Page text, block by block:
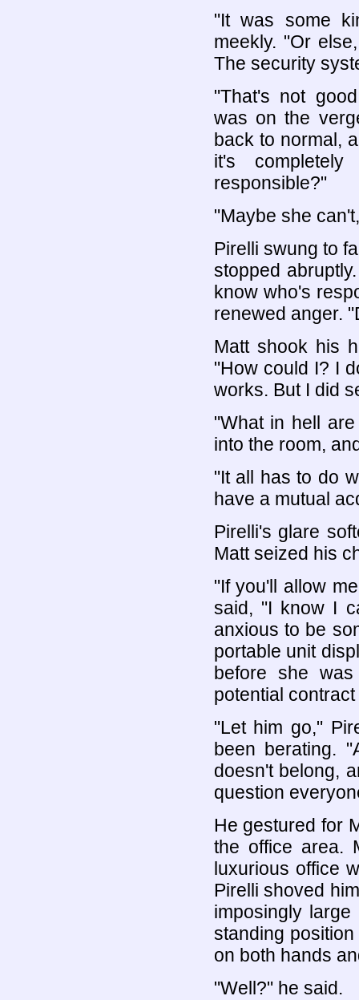
"It was some
meekly. "Or
The security
"That's not
was on the
back to normal,
it's
responsible?"
"Maybe she
Pirelli swung to
stopped
know who's
renewed anger.
Matt shook his
"How could I? I
works. But I did
"What in hell
into the room,
"It all has to do
have a mutual
Pirelli's glare
Matt seized his
"If you'll allow
said, "I know I
anxious to be
portable unit
before she
potential
"Let him go,"
been berating.
doesn't belong,
question
He gestured for
the office area.
luxurious office
Pirelli shoved
imposingly
standing
on both hands
"Well?" he said.